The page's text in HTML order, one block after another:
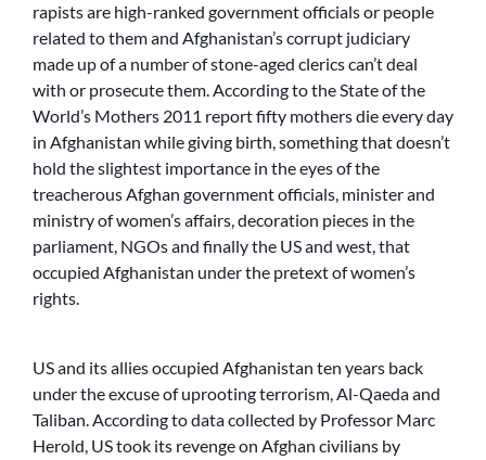
rapists are high-ranked government officials or people
related to them and Afghanistan’s corrupt judiciary
made up of a number of stone-aged clerics can’t deal
with or prosecute them. According to the State of the
World’s Mothers 2011 report fifty mothers die every day
in Afghanistan while giving birth, something that doesn’t
hold the slightest importance in the eyes of the
treacherous Afghan government officials, minister and
ministry of women’s affairs, decoration pieces in the
parliament, NGOs and finally the US and west, that
occupied Afghanistan under the pretext of women’s
rights.
US and its allies occupied Afghanistan ten years back
under the excuse of uprooting terrorism, Al-Qaeda and
Taliban. According to data collected by Professor Marc
Herold, US took its revenge on Afghan civilians by